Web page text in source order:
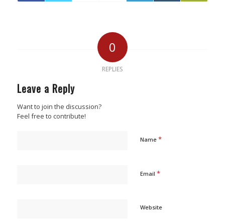
0
REPLIES
Leave a Reply
Want to join the discussion?
Feel free to contribute!
Name *
Email *
Website